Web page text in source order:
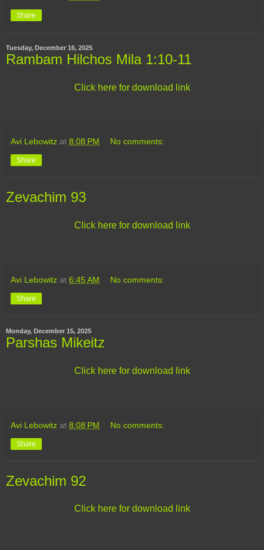
Share
Tuesday, December 16, 2025
Rambam Hilchos Mila 1:10-11
Click here for download link
Avi Lebowitz at 8:08 PM No comments:
Share
Zevachim 93
Click here for download link
Avi Lebowitz at 6:45 AM No comments:
Share
Monday, December 15, 2025
Parshas Mikeitz
Click here for download link
Avi Lebowitz at 8:08 PM No comments:
Share
Zevachim 92
Click here for download link